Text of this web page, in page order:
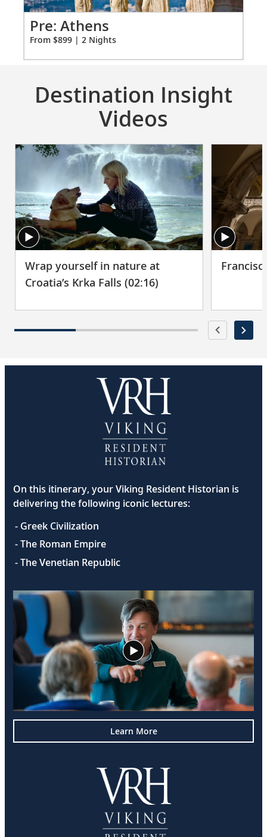
for
Pre: Athens
From $899 | 2 Nights
Destination Insight
Videos
Wrap yourself in nature at
Croatia’s Krka Falls (02:16)
On this itinerary, your Viking Resident Historian is
delivering the following iconic lectures:
- Greek Civilization
- The Roman Empire
- The Venetian Republic
Learn More